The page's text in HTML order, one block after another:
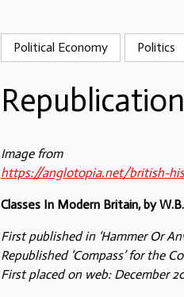
Political Economy Politics
Image from
https://anglotopia.net/british-
Classes In Modern Britain, by
First published in ‘Hammer Or
Republished ‘Compass’ for the
First placed on web: December